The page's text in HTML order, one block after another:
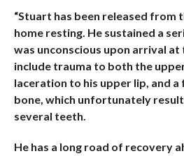
“Stuart has been released from
home resting. He sustained a
was unconscious upon arrival at
include trauma to both the
laceration to his upper lip, and
bone, which unfortunately
several teeth.
He has a long road of recovery